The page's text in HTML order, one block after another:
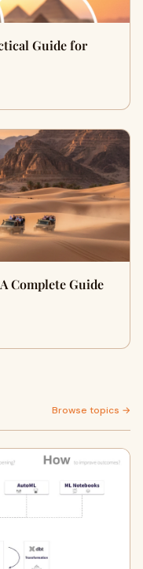
Guide for
Complete Guide
Browse topics →